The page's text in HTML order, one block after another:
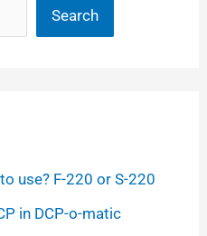
Search
use? F-220 or S-220
in DCP-o-matic